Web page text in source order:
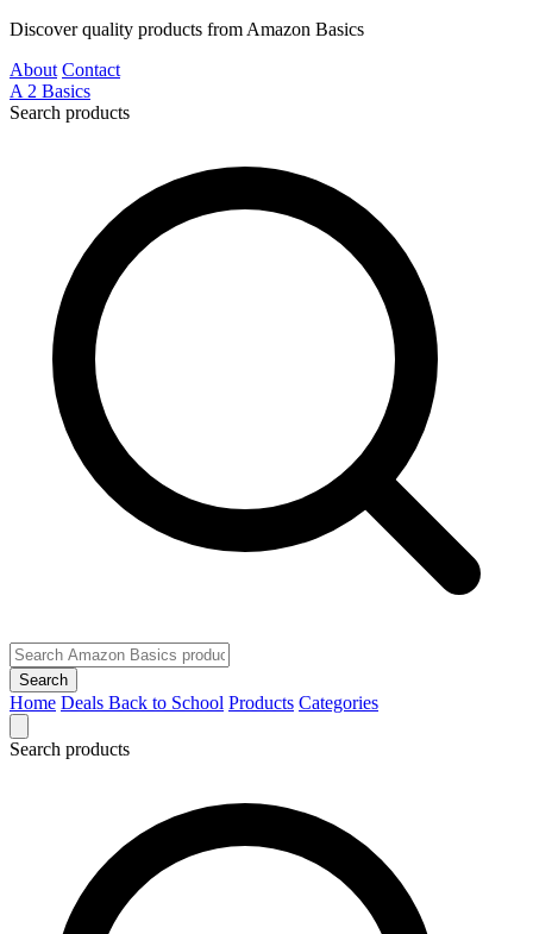
Discover quality products from Amazon Basics
About Contact
A 2 Basics
Search products
Search
Home Deals Back to School Products Categories
Search products